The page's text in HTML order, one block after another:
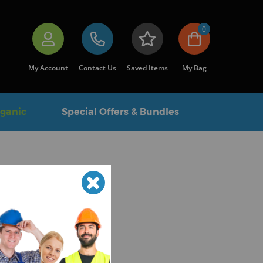
My Account Contact Us Saved Items
0
My Bag
Special Offers & Bundles